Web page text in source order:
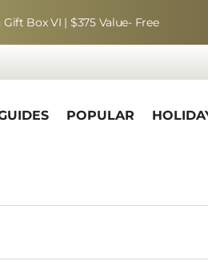
Box VI | $375 Value- Free
POPULAR